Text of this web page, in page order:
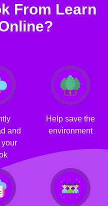
From Learn
and
your
Help save the
environment